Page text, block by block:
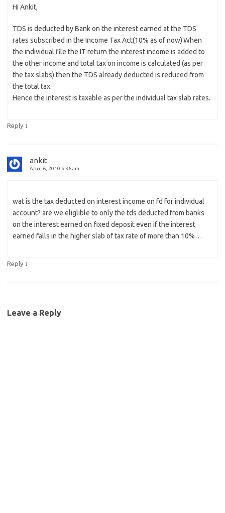
Hi Ankit,
TDS is deducted by Bank on the interest earned at the TDS
rates subscribed in the Income Tax Act(10% as of now).When
the individual file the IT return the interest income is added to
the other income and total tax on income is calculated (as per
the tax slabs) then the TDS already deducted is reduced from
the total tax.
Hence the interest is taxable as per the individual tax slab rates.
Reply ↓
ankit
April 6, 2010 5:36 am
wat is the tax deducted on interest income on fd for individual
account? are we eliglible to only the tds deducted from banks
on the interest earned on fixed deposit even if the interest
earned falls in the higher slab of tax rate of more than 10%…
Reply ↓
Leave a Reply